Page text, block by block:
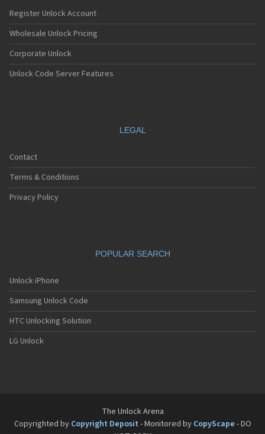
Register Unlock Account
Wholesale Unlock Pricing
Corporate Unlock
Unlock Code Server Features
LEGAL
Contact
Terms & Conditions
Privacy Policy
POPULAR SEARCH
Unlock iPhone
Samsung Unlock Code
HTC Unlocking Solution
LG Unlock
The Unlock Arena
Copyrighted by Copyright Deposit - Monitored by CopyScape - DO